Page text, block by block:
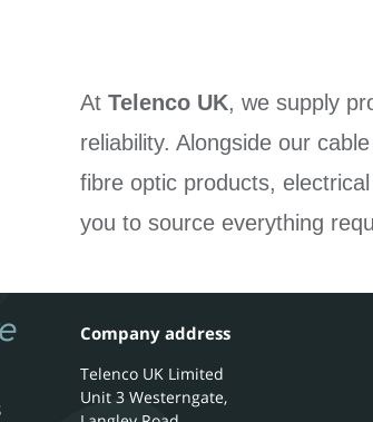
At Telenco UK, we supply
reliability. Alongside our
fibre optic products,
you to source everything
Company address
Telenco UK Limited
Unit 3 Westerngate,